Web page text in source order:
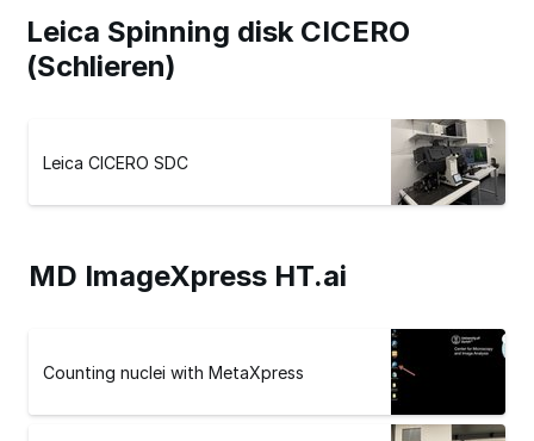
Leica Spinning disk CICERO
(Schlieren)
Leica CICERO SDC
MD ImageXpress HT.ai
Counting nuclei with MetaXpress